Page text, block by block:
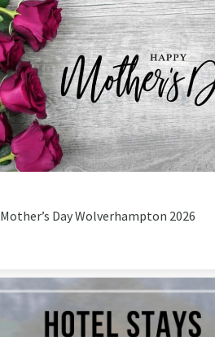
Mother’s Day Wolverhampton 2026